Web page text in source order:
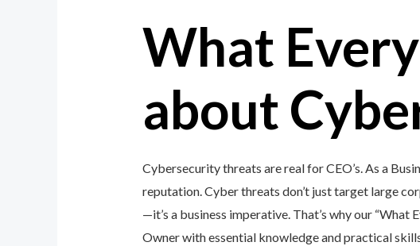
What
about
Cybersecurity threats are real for CEO’s. As a
reputation. Cyber threats don’t just target large
—it’s a business imperative. That’s why our
Owner with essential knowledge and practical